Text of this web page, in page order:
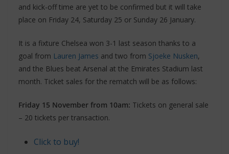
and kick-off time are yet to be confirmed but it will take
place on Friday 24, Saturday 25 or Sunday 26 January.
It is a fixture Chelsea won 3-1 last season thanks to a
goal from Lauren James and two from Sjoeke Nusken,
and the Blues beat Arsenal at the Emirates Stadium last
month. Ticket sales for the rematch will be as follows:
Friday 15 November from 10am: Tickets on general sale
– 20 tickets per transaction.
Click to buy!